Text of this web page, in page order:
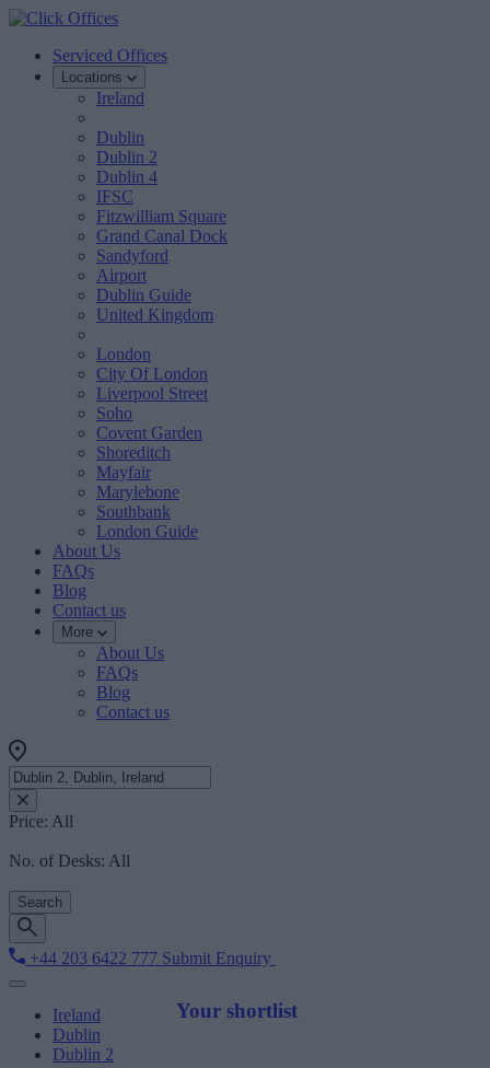
Serviced Offices
Locations
Ireland
Dublin
Dublin 2
Dublin 4
IFSC
Fitzwilliam Square
Grand Canal Dock
Sandyford
Airport
Dublin Guide
United Kingdom
London
City Of London
Liverpool Street
Soho
Covent Garden
Shoreditch
Mayfair
Marylebone
Southbank
London Guide
About Us
FAQs
Blog
Contact us
More
About Us
FAQs
Blog
Contact us
Price: All
No. of Desks: All
Search
+44 203 6422 777 Submit Enquiry
Your shortlist
Ireland
Dublin
Dublin 2